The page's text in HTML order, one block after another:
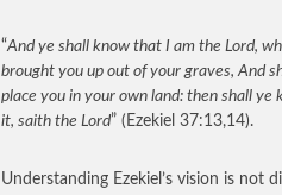
“And ye shall know that I am the Lord,
brought you up out of your graves, And
place you in your own land: then shall
it, saith the Lord” (Ezekiel 37:13,14).
Understanding Ezekiel’s vision is